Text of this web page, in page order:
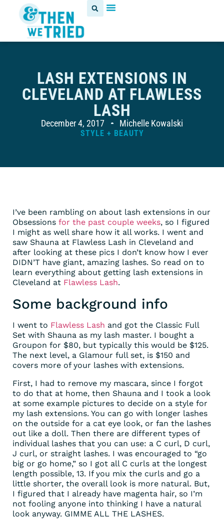
LASH EXTENSIONS IN
CLEVELAND AT FLAWLESS
LASH
December 4, 2017 Michelle Kowalski
STYLE + BEAUTY
I’ve been rambling on about lash extensions in our
Obsessions for the past couple weeks, so I figured
I might as well share how it all works. I went and
saw Shauna at Flawless Lash in Cleveland and
after looking at these pics I don’t know how I ever
DIDN’T have giant, amazing lashes. So read on to
learn everything about getting lash extensions in
Cleveland at Flawless Lash.
Some background info
I went to Flawless Lash and got the Classic Full
Set with Shauna as my lash master. I bought a
Groupon for $80, but typically this would be $125.
The next level, a Glamour full set, is $150 and
covers more of your lashes with extensions.
First, I had to remove my mascara, since I forgot
to do that at home, then Shauna and I took a look
at some example pictures to decide on a style for
my lash extensions. You can go with longer lashes
on the outside for a cat eye look, or fan the lashes
out like a doll. Then there are different types of
individual lashes that you can use: a C curl, D curl,
J curl, or straight lashes. I was encouraged to “go
big or go home,” so I got all C curls at the longest
length possible, 13. If you mix the curls and go a
little shorter, the overall look is more natural. But,
I figured that I already have magenta hair, so I’m
not fooling anyone into thinking I have a natural
look anyway. GIMME ALL THE LASHES.